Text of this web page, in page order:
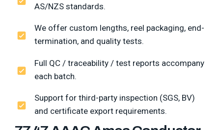
AS/NZS standards.
We offer custom lengths, reel packaging, end-
termination, and quality tests.
Full QC / traceability / test reports accompany
each batch.
Support for third-party inspection (SGS, BV)
and certificate export requirements.